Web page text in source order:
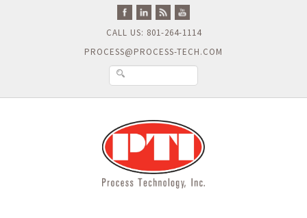
CALL US: 801-264-1114
PROCESS@PROCESS-TECH.COM